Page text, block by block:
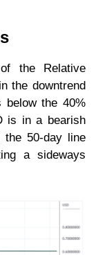
the Relative
the downtrend
below the 40%
is in a bearish
the 50-day line
a sideways